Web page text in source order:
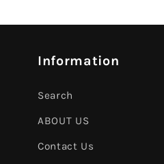
Information
Search
ABOUT US
Contact Us